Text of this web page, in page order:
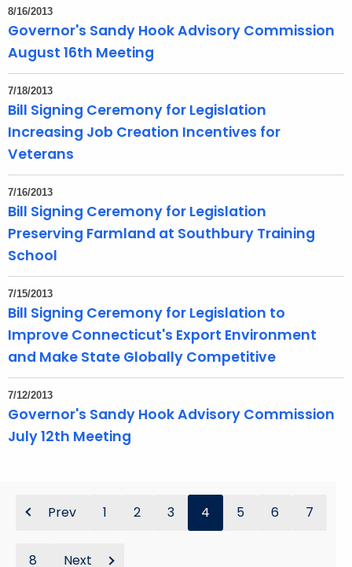
8/16/2013
Governor's Sandy Hook Advisory Commission
August 16th Meeting
7/18/2013
Bill Signing Ceremony for Legislation
Increasing Job Creation Incentives for
Veterans
7/16/2013
Bill Signing Ceremony for Legislation
Preserving Farmland at Southbury Training
School
7/15/2013
Bill Signing Ceremony for Legislation to
Improve Connecticut's Export Environment
and Make State Globally Competitive
7/12/2013
Governor's Sandy Hook Advisory Commission
July 12th Meeting
Prev 1 2 3 4 5 6 7
8 Next